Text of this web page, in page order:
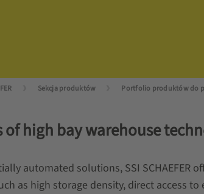
Sekcja produktów
of high bay warehouse
automated solutions, SSI SCHAEFER
as high storage density, direct access